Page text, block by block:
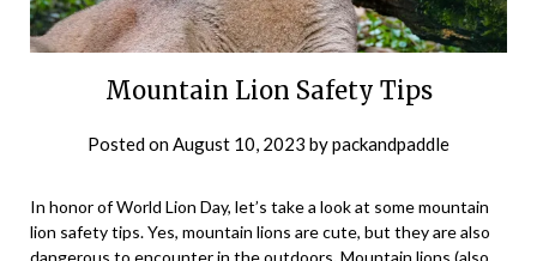
Mountain Lion Safety Tips
Posted onAugust 10, 2023 bypackandpaddle
In honor of World Lion Day, let’s take a look at some mountain
lion safety tips. Yes, mountain lions are cute, but they are also